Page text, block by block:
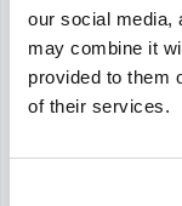
our social media,
may combine it
provided to them
of their services.
Nice to
CPA,